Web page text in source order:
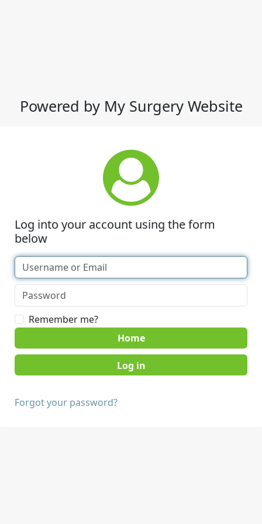
Powered by My Surgery Website
Log into your account using the form
below
Remember me?
Home
Forgot your password?